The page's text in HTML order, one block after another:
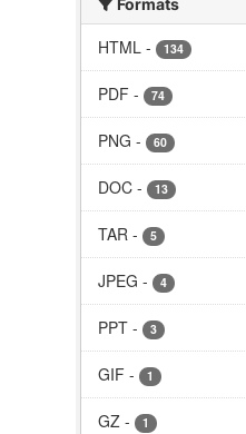
Formats
HTML - 134
PDF - 74
PNG - 60
DOC - 13
TAR - 5
JPEG - 4
PPT - 3
GIF - 1
GZ - 1